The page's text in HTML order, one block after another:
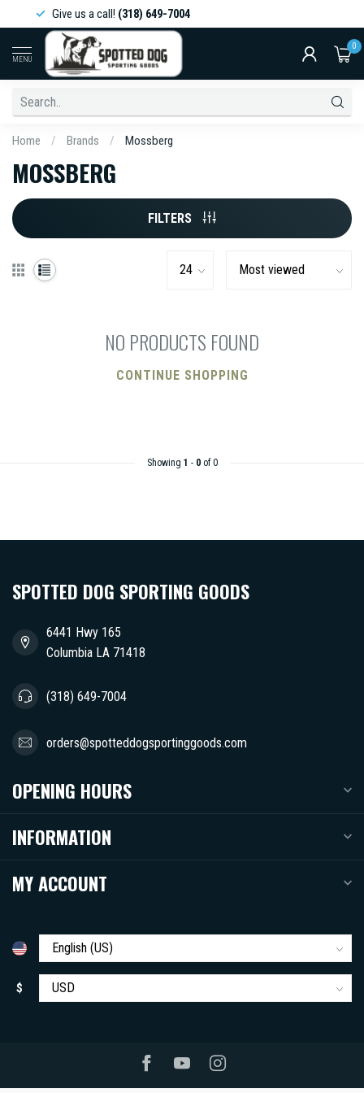
Give us a call!(318) 649-7004
MENU
0
Home / Brands / Mossberg
MOSSBERG
FILTERS
NO PRODUCTS FOUND
CONTINUE SHOPPING
Showing 1 - 0of 0
SPOTTED DOG SPORTING GOODS
6441 Hwy 165
Columbia LA 71418
(318) 649-7004
orders@spotteddogsportinggoods.com
OPENING HOURS
INFORMATION
MY ACCOUNT
$